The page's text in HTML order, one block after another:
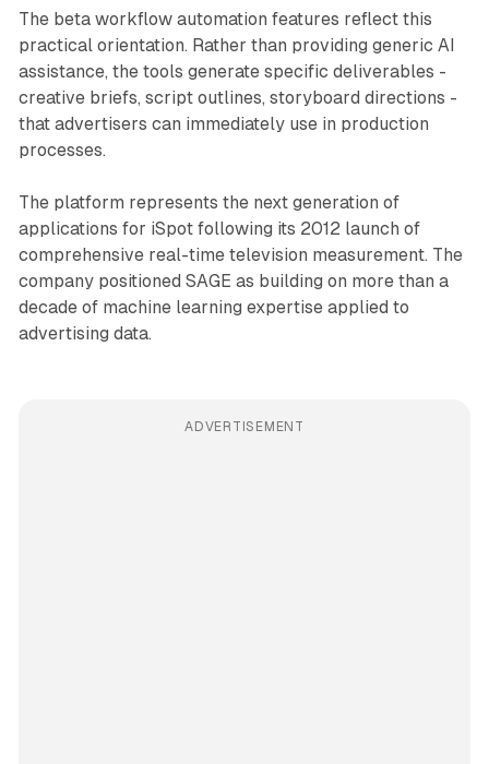
The beta workflow automation features reflect this
practical orientation. Rather than providing generic AI
assistance, the tools generate specific deliverables -
creative briefs, script outlines, storyboard directions -
that advertisers can immediately use in production
processes.
The platform represents the next generation of
applications for iSpot following its 2012 launch of
comprehensive real-time television measurement. The
company positioned SAGE as building on more than a
decade of machine learning expertise applied to
advertising data.
ADVERTISEMENT